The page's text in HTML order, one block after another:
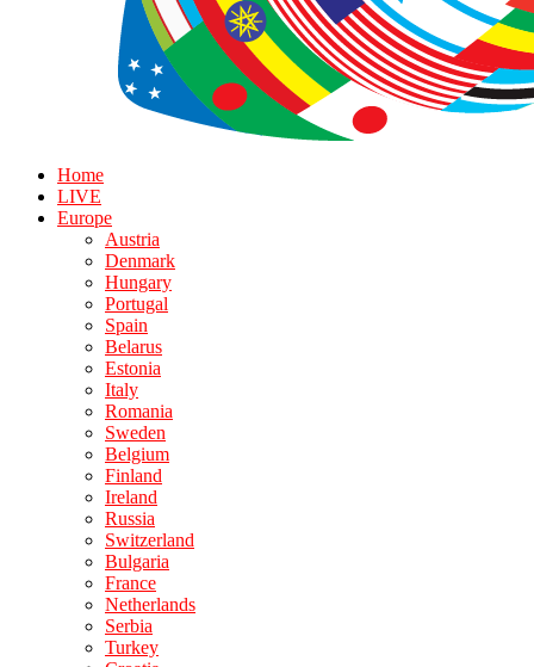
Home
LIVE
Europe
Austria
Denmark
Hungary
Portugal
Spain
Belarus
Estonia
Italy
Romania
Sweden
Belgium
Finland
Ireland
Russia
Switzerland
Bulgaria
France
Netherlands
Serbia
Turkey